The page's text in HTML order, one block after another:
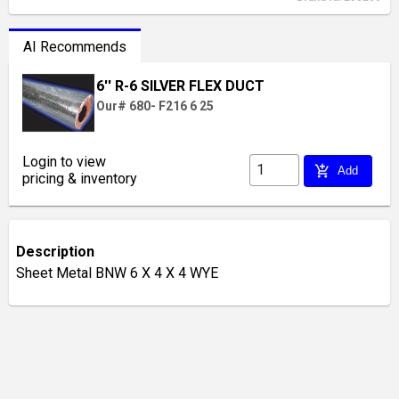
AI Recommends
6'' R-6 SILVER FLEX DUCT
Our# 680- F216 6 25
Login to view
pricing & inventory
add_shopping_cart Add
Description
Sheet Metal BNW 6 X 4 X 4 WYE